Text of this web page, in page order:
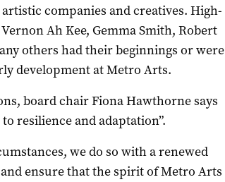
companies and creatives. High-
Ah Kee, Gemma Smith, Robert
others had their beginnings or were
development at Metro Arts.
board chair Fiona Hawthorne says
resilience and adaptation”.
we do so with a renewed
ensure that the spirit of Metro Arts